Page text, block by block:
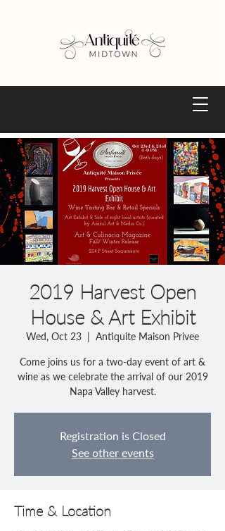
2019 Harvest Open
House & Art Exhibit
Wed, Oct 23
  |
Antiquite Maison Privee
Come joins us for a two-day event of art &
wine as we celebrate the arrival of our 2019
Napa Valley harvest.
Registration is Closed
See other events
Time & Location